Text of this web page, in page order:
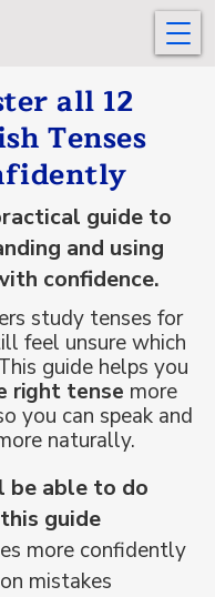
all 12
Tenses
guide to
and using
confidence.
study tenses for
feel unsure which
guide helps you
right tense more
you can speak and
naturally.
be able to do
guide
more confidently
mistakes